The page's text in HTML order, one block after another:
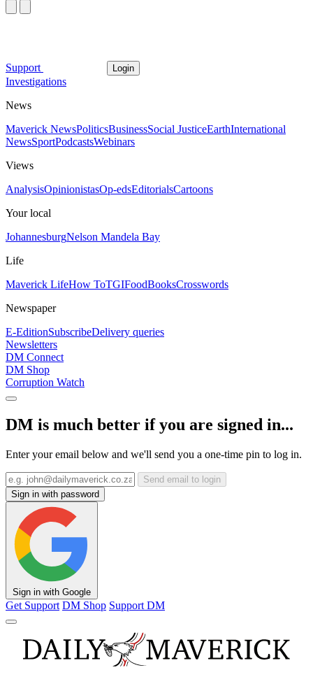
Support Login
Investigations
News
Maverick NewsPoliticsBusinessSocial JusticeEarthInternational
NewsSportPodcastsWebinars
Views
AnalysisOpinionistasOp-edsEditorialsCartoons
Your local
JohannesburgNelson Mandela Bay
Life
Maverick LifeHow ToTGIFoodBooksCrosswords
Newspaper
E-EditionSubscribeDelivery queries
Newsletters
DM Connect
DM Shop
Corruption Watch
DM is much better if you are signed in...
Enter your email below and we'll send you a one-time pin to log in.
Send email to login
Sign in with password
Sign in with Google
Get Support DM Shop Support DM